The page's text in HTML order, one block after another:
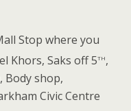
Stop where you
Khors, Saks off 5th,
Body shop,
Civic Centre